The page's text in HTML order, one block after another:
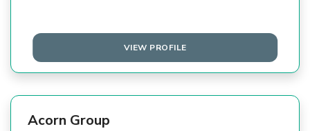
VIEW PROFILE
Acorn Group